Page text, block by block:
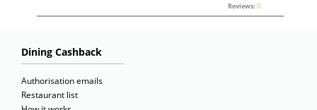
Reviews: 0
Dining Cashback
Authorisation emails
Restaurant list